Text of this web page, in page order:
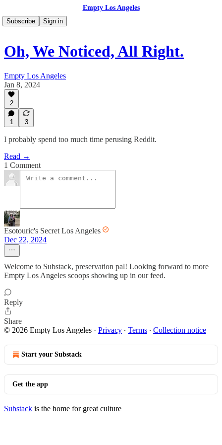
Empty Los Angeles
Subscribe
Sign in
Oh, We Noticed, All Right.
Empty Los Angeles
Jan 8, 2024
2
1 3
I probably spend too much time perusing Reddit.
Read →
1 Comment
Esotouric's Secret Los Angeles
Dec 22, 2024
Welcome to Substack, preservation pal! Looking forward to more
Empty Los Angeles scoops showing up in our feed.
Reply
Share
© 2026 Empty Los Angeles · Privacy ∙ Terms ∙ Collection notice
Start your Substack
Get the app
Substack is the home for great culture